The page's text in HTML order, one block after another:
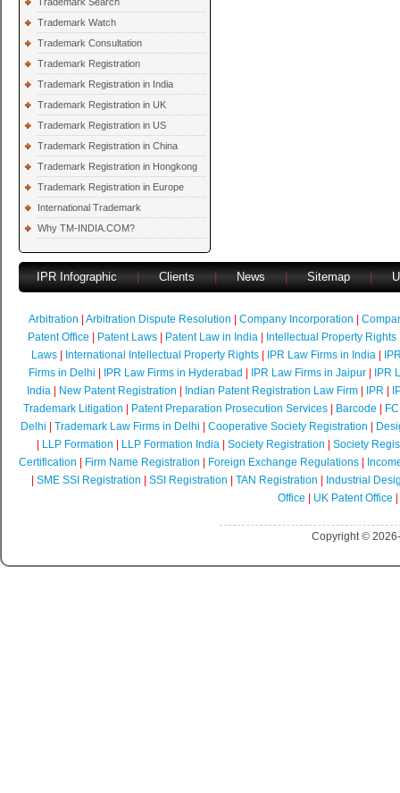
Trademark Watch
Trademark Consultation
Trademark Registration
Trademark Registration in India
Trademark Registration in UK
Trademark Registration in US
Trademark Registration in China
Trademark Registration in Hongkong
Trademark Registration in Europe
International Trademark
Why TM-INDIA.COM?
IPR Infographic Clients News Sitemap
Arbitration Arbitration Dispute Resolution Company Incorporation
Patent Office
Patent Laws| Patent Law in India| Intellectual Property Rights
Laws
International Intellectual Property Rights IPR Law Firms in India
Firms in Delhi
IPR Law Firms in Hyderabad IPR Law Firms in Jaipur|
IPR
India
New Patent Registration Indian Patent Registration Law Firm IPR
Trademark Litigation
Patent Preparation Prosecution Services| Barcode
Delhi
Trademark Law Firms in Delhi Cooperative Society Registration
LLP Formation LLP Formation India| Society Registration
Society
Certification
Firm Name Registration Foreign Exchange Regulations
SME SSI Registration SSI Registration TAN Registration
Industrial
Office
UK Patent Office
Copyright ©